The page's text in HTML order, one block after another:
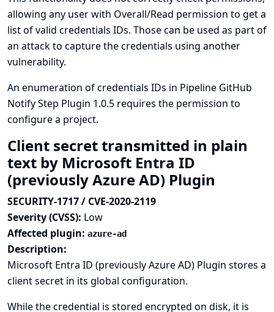
allowing any user with Overall/Read permission to get a
list of valid credentials IDs. Those can be used as part of
an attack to capture the credentials using another
vulnerability.
An enumeration of credentials IDs in Pipeline GitHub
Notify Step Plugin 1.0.5 requires the permission to
configure a project.
Client secret transmitted in plain
text by Microsoft Entra ID
(previously Azure AD) Plugin
SECURITY-1717 / CVE-2020-2119
Severity (CVSS): Low
Affected plugin: azure-ad
Description:
Microsoft Entra ID (previously Azure AD) Plugin stores a
client secret in its global configuration.
While the credential is stored encrypted on disk, it is